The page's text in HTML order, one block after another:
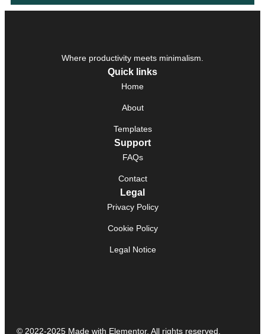
Where productivity meets minimalism.
Quick links
Home
About
Templates
Support
FAQs
Contact
Legal
Privacy Policy
Cookie Policy
Legal Notice
© 2022-2025 Made with Elementor. All rights reserved.